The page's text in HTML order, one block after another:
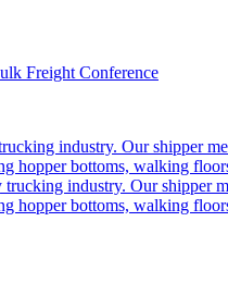
Freight Conference
industry. Our shipper
hopper bottoms, walking
industry. Our shipper
hopper bottoms, walking